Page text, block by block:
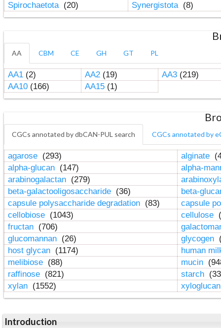
Spirochaetota (20) Synergistota (8)
AA CBM CE GH GT PL
AA1(2) AA2(19) AA3(219)
AA10(166) AA15(1)
CGCs annotated by dbCAN-PUL search CGCs annotated by
agarose (293) alginate
alpha-glucan (147)
alpha-
arabinogalactan (279)
beta-galactooligosaccharide (36)
beta-
capsule polysaccharide degradation (83)
capsule
cellobiose (1043) cellulose
fructan (706)
glucomannan (26) glycogen
host glycan (1174)
human
melibiose (88) mucin
raffinose (821) starch
xylan (1552)
Introduction